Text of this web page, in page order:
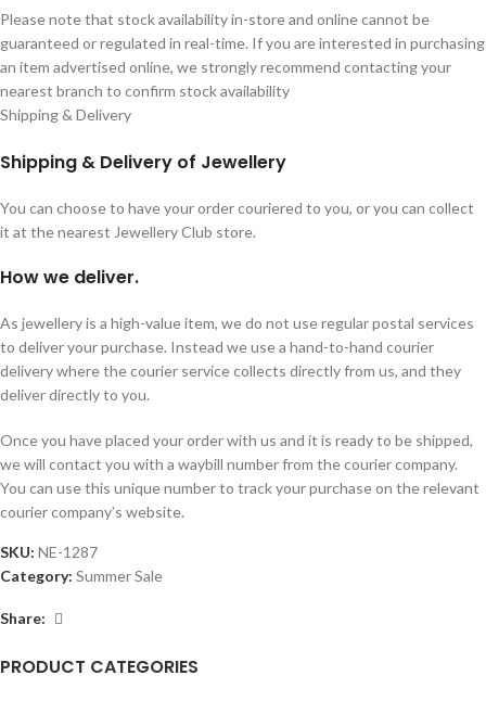
PRODUCT CATEGORIES
Please note that stock availability in-store and online cannot be
guaranteed or regulated in real-time. If you are interested in purchasing
an item advertised online, we strongly recommend contacting your
nearest branch to confirm stock availability
Shipping & Delivery
Shipping & Delivery of Jewellery
You can choose to have your order couriered to you, or you can collect
it at the nearest Jewellery Club store.
How we deliver.
As jewellery is a high-value item, we do not use regular postal services
to deliver your purchase. Instead we use a hand-to-hand courier
delivery where the courier service collects directly from us, and they
deliver directly to you.
Once you have placed your order with us and it is ready to be shipped,
we will contact you with a waybill number from the courier company.
You can use this unique number to track your purchase on the relevant
courier company’s website.
SKU: NE-1287
Category: Summer Sale
Share: